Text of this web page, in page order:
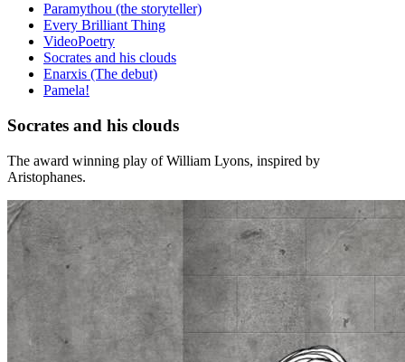
Paramythou (the storyteller)
Every Brilliant Thing
VideoPoetry
Socrates and his clouds
Enarxis (The debut)
Pamela!
Socrates and his clouds
The award winning play of William Lyons, inspired by
Aristophanes.